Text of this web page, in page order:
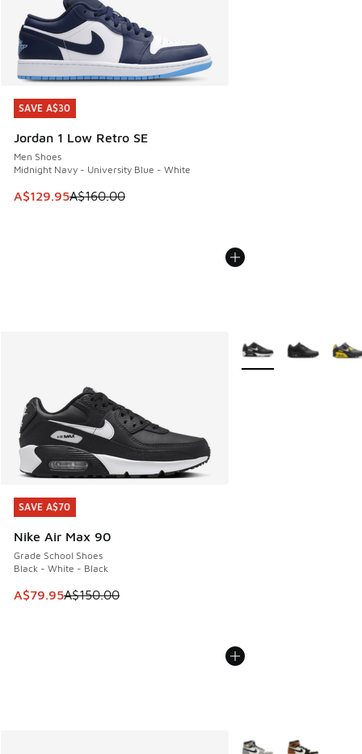
SAVE A$30
Jordan 1 Low Retro SE
Men Shoes
Midnight Navy - University Blue - White
This item is on sale. Price dropped from A$160.00 to
A$129.95A$160.00
SAVE A$30
SAVE A$70
Nike Air Max 90
Grade School Shoes
Black - White - Black
This item is on sale. Price dropped from A$150.00 to
A$79.95A$150.00
SAVE A$70
More Colors Available
More Colors Available